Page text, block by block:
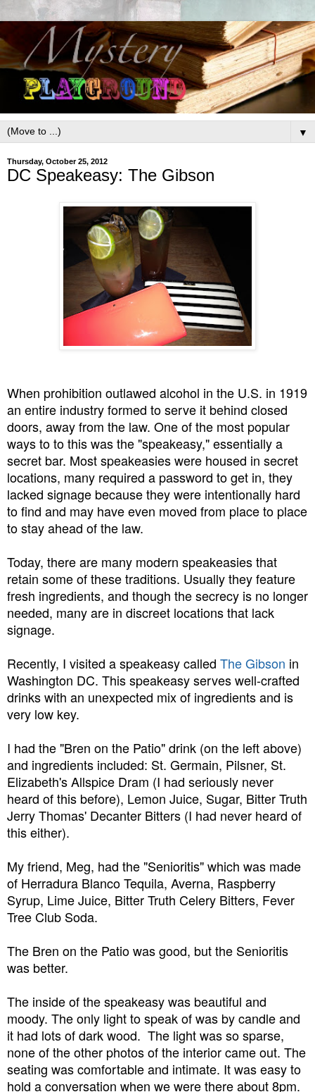
▼
Thursday, October 25, 2012
DC Speakeasy: The Gibson
When prohibition outlawed alcohol in the U.S. in 1919
an entire industry formed to serve it behind closed
doors, away from the law. One of the most popular
ways to to this was the "speakeasy," essentially a
secret bar. Most speakeasies were housed in secret
locations, many required a password to get in, they
lacked signage because they were intentionally hard
to find and may have even moved from place to place
to stay ahead of the law.
Today, there are many modern speakeasies that
retain some of these traditions. Usually they feature
fresh ingredients, and though the secrecy is no longer
needed, many are in discreet locations that lack
signage.
Recently, I visited a speakeasy called The Gibson in
Washington DC. This speakeasy serves well-crafted
drinks with an unexpected mix of ingredients and is
very low key.
I had the "Bren on the Patio" drink (on the left above)
and ingredients included: St. Germain, Pilsner, St.
Elizabeth's Allspice Dram (I had seriously never
heard of this before), Lemon Juice, Sugar, Bitter Truth
Jerry Thomas' Decanter Bitters (I had never heard of
this either).
My friend, Meg, had the "Senioritis" which was made
of Herradura Blanco Tequila, Averna, Raspberry
Syrup, Lime Juice, Bitter Truth Celery Bitters, Fever
Tree Club Soda.
The Bren on the Patio was good, but the Senioritis
was better.
The inside of the speakeasy was beautiful and
moody. The only light to speak of was by candle and
it had lots of dark wood. The light was so sparse,
none of the other photos of the interior came out. The
seating was comfortable and intimate. It was easy to
hold a conversation when we were there about 8pm.